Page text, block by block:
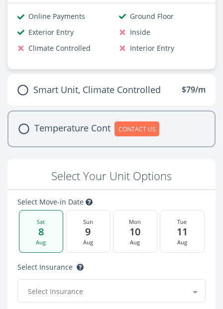
Online Payments
Ground Floor
Exterior Entry
Inside
Climate Controlled
Interior Entry
Smart Unit, Climate Controlled $79/m
Temperature Cont CONTACT US
Select Your Unit Options
Select Move-in Date
Sat
8
Aug
Sun
9
Aug
Mon
10
Aug
Tue
11
Aug
Select Insurance
Select Insurance